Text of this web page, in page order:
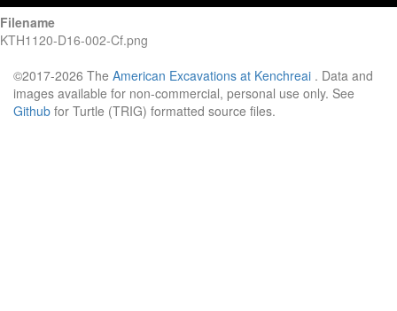
Filename
KTH1120-D16-002-Cf.png
©2017-2026 The American Excavations at Kenchreai . Data and
images available for non-commercial, personal use only. See
Github for Turtle (TRIG) formatted source files.